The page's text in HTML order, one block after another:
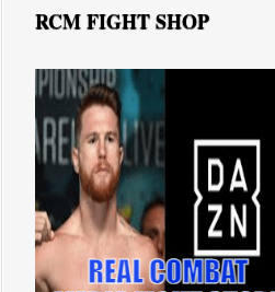
RCM FIGHT SHOP